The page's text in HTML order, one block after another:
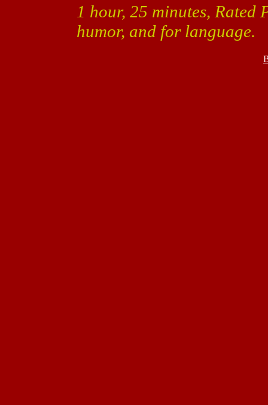
1 hour, 25 minutes, Rated
humor, and for language.